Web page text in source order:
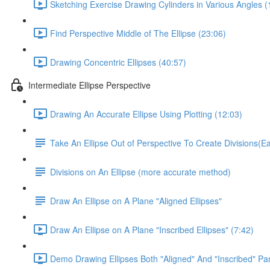
Sketching Exercise Drawing Cylinders in Various Angles
Find Perspective Middle of The Ellipse (23:06)
Drawing Concentric Ellipses (40:57)
Intermediate Ellipse Perspective
Drawing An Accurate Ellipse Using Plotting (12:03)
Take An Ellipse Out of Perspective To Create
Divisions on An Ellipse (more accurate method)
Draw An Ellipse on A Plane "Aligned Ellipses"
Draw An Ellipse on A Plane "Inscribed Ellipses" (7:42)
Demo Drawing Ellipses Both "Aligned" And "Inscribed"